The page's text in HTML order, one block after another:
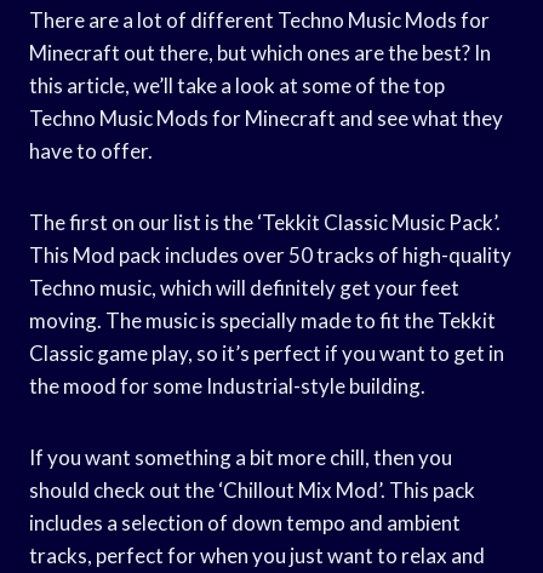
There are a lot of different Techno Music Mods for
Minecraft out there, but which ones are the best? In
this article, we’ll take a look at some of the top
Techno Music Mods for Minecraft and see what they
have to offer.
The first on our list is the ‘Tekkit Classic Music Pack’.
This Mod pack includes over 50 tracks of high-quality
Techno music, which will definitely get your feet
moving. The music is specially made to fit the Tekkit
Classic game play, so it’s perfect if you want to get in
the mood for some Industrial-style building.
If you want something a bit more chill, then you
should check out the ‘Chillout Mix Mod’. This pack
includes a selection of down tempo and ambient
tracks, perfect for when you just want to relax and